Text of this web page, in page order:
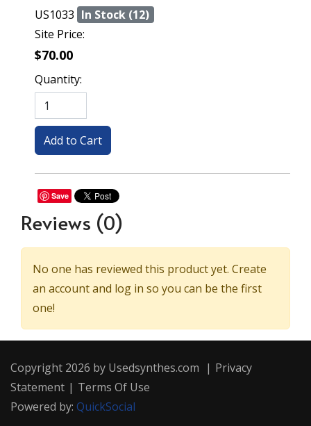
US1033 In Stock (12)
Site Price:
$70.00
Quantity:
Save
Reviews (0)
No one has reviewed this product yet. Create
an account and log in so you can be the first
one!
Copyright 2026 by Usedsynthes.com | Privacy
Statement | Terms Of Use
Powered by: QuickSocial